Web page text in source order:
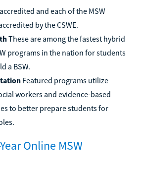
and each of the MSW
by the CSWE.
These are among the fastest hybrid
programs in the nation for students
a BSW.
Featured programs utilize
workers and evidence-based
to better prepare students for
Online MSW